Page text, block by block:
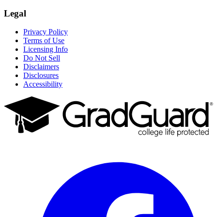
Legal
Privacy Policy
Terms of Use
Licensing Info
Do Not Sell
Disclaimers
Disclosures
Accessibility